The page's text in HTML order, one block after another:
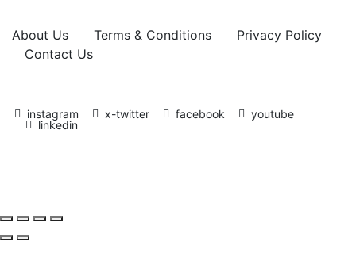
About Us Terms & Conditions
Privacy Policy
Contact Us
instagram x-twitter facebook
youtube
linkedin